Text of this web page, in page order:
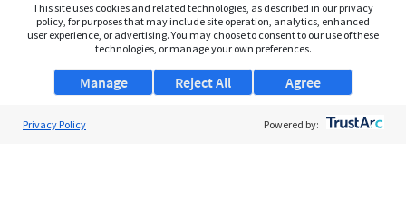
This site uses cookies and related technologies, as described in our privacy
policy, for purposes that may include site operation, analytics, enhanced
user experience, or advertising. You may choose to consent to our use of these
technologies, or manage your own preferences.
Manage Agree
Reject All
Privacy Policy Powered by: